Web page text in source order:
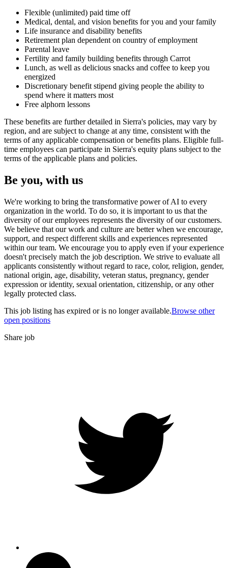
Flexible (unlimited) paid time off
Medical, dental, and vision benefits for you and your family
Life insurance and disability benefits
Retirement plan dependent on country of employment
Parental leave
Fertility and family building benefits through Carrot
Lunch, as well as delicious snacks and coffee to keep you
energized
Discretionary benefit stipend giving people the ability to
spend where it matters most
Free alphorn lessons
These benefits are further detailed in Sierra's policies, may vary by
region, and are subject to change at any time, consistent with the
terms of any applicable compensation or benefits plans. Eligible full-
time employees can participate in Sierra's equity plans subject to the
terms of the applicable plans and policies.
Be you, with us
We're working to bring the transformative power of AI to every
organization in the world. To do so, it is important to us that the
diversity of our employees represents the diversity of our customers.
We believe that our work and culture are better when we encourage,
support, and respect different skills and experiences represented
within our team. We encourage you to apply even if your experience
doesn't precisely match the job description. We strive to evaluate all
applicants consistently without regard to race, color, religion, gender,
national origin, age, disability, veteran status, pregnancy, gender
expression or identity, sexual orientation, citizenship, or any other
legally protected class.
This job listing has expired or is no longer available.Browse other
open positions
Share job